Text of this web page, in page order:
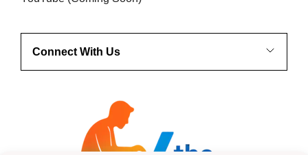
Connect With Us